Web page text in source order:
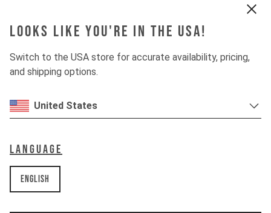
Looks like you're in the USA!
Switch to the USA store for accurate availability, pricing,
and shipping options.
United States
Language
English